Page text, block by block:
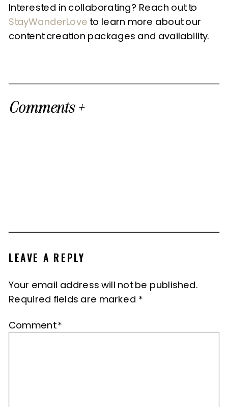
Interested in collaborating? Reach out to
StayWanderLove to learn more about our
content creation packages and availability.
Comments +
LEAVE A REPLY
Your email address will not be published.
Required fields are marked *
Comment*